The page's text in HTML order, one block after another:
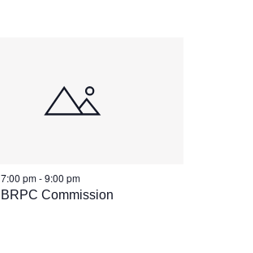
BRPC Commission
7:00 pm-9:00 pm